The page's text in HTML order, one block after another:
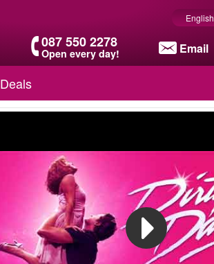
087 550 2278
Open every day! Email
English
Deals